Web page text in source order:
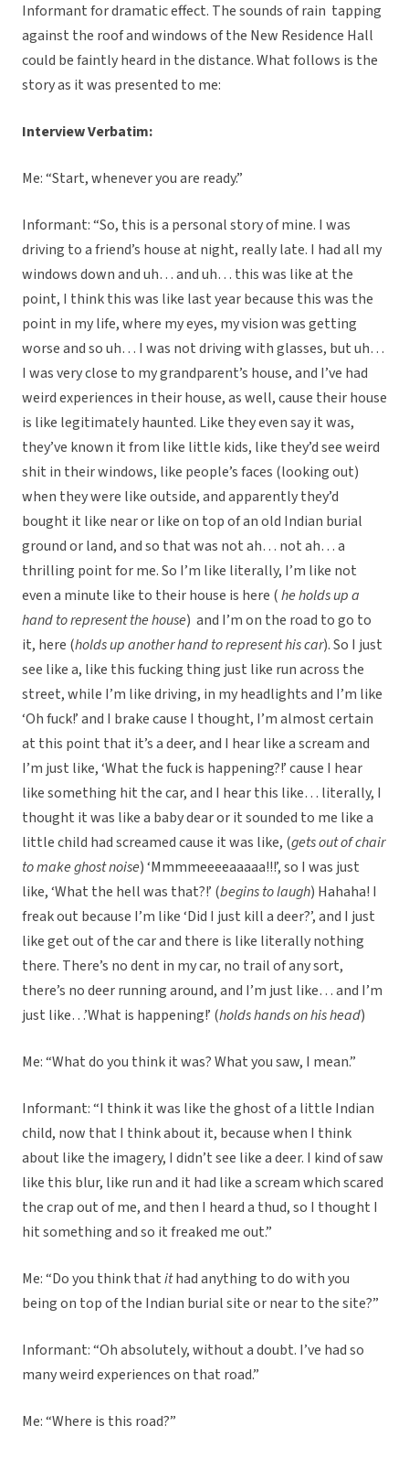
Informant for dramatic effect. The sounds of rain tapping
against the roof and windows of the New Residence Hall
could be faintly heard in the distance. What follows is the
story as it was presented to me:
Interview Verbatim:
Me: “Start, whenever you are ready.”
Informant: “So, this is a personal story of mine. I was
driving to a friend’s house at night, really late. I had all my
windows down and uh… and uh… this was like at the
point, I think this was like last year because this was the
point in my life, where my eyes, my vision was getting
worse and so uh… I was not driving with glasses, but uh…
I was very close to my grandparent’s house, and I’ve had
weird experiences in their house, as well, cause their house
is like legitimately haunted. Like they even say it was,
they’ve known it from like little kids, like they’d see weird
shit in their windows, like people’s faces (looking out)
when they were like outside, and apparently they’d
bought it like near or like on top of an old Indian burial
ground or land, and so that was not ah… not ah… a
thrilling point for me. So I’m like literally, I’m like not
even a minute like to their house is here (he holds up a
hand to represent the house) and I’m on the road to go to
it, here (holds up another hand to represent his car). So I just
see like a, like this fucking thing just like run across the
street, while I’m like driving, in my headlights and I’m like
‘Oh fuck!’ and I brake cause I thought, I’m almost certain
at this point that it’s a deer, and I hear like a scream and
I’m just like, ‘What the fuck is happening?!’ cause I hear
like something hit the car, and I hear this like… literally, I
thought it was like a baby dear or it sounded to me like a
little child had screamed cause it was like, (gets out of chair
to make ghost noise) ‘Mmmmeeeeaaaaa!!!’, so I was just
like, ‘What the hell was that?!’ (begins to laugh) Hahaha! I
freak out because I’m like ‘Did I just kill a deer?’, and I just
like get out of the car and there is like literally nothing
there. There’s no dent in my car, no trail of any sort,
there’s no deer running around, and I’m just like… and I’m
just like…’What is happening!’ (holds hands on his head)
Me: “What do you think it was? What you saw, I mean.”
Informant: “I think it was like the ghost of a little Indian
child, now that I think about it, because when I think
about like the imagery, I didn’t see like a deer. I kind of saw
like this blur, like run and it had like a scream which scared
the crap out of me, and then I heard a thud, so I thought I
hit something and so it freaked me out.”
Me: “Do you think thatithad anything to do with you
being on top of the Indian burial site or near to the site?”
Informant: “Oh absolutely, without a doubt. I’ve had so
many weird experiences on that road.”
Me: “Where is this road?”